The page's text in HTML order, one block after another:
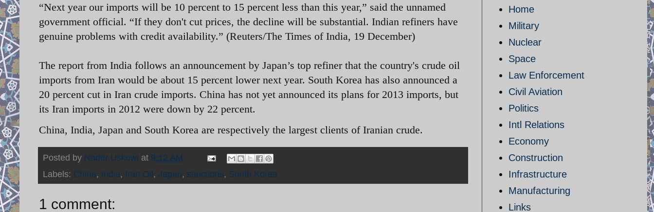
“Next year our imports will be 10 percent to 15 percent less than this year,” said the unnamed
government official. “If they don't cut prices, the decline will be substantial. Indian refiners have
genuine problems with credit availability.” (Reuters/The Times of India, 19 December)
The report from India follows an announcement by Japan’s top refiner that the country's crude oil
imports from Iran would be about 15 percent lower next year. South Korea has also announced a
20 percent cut in Iran crude imports. China has not yet announced its plans for 2013 imports, but
its Iran imports in 2012 were down by 22 percent.
China, India, Japan and South Korea are respectively the largest clients of Iranian crude.
Posted by Nader Uskowi at 9:12 AM
Labels: China, India, Iran Oil, Japan, sanctions, South Korea
1 comment:
Home
Military
Nuclear
Space
Law Enforcement
Civil Aviation
Politics
Intl Relations
Economy
Construction
Infrastructure
Manufacturing
Links